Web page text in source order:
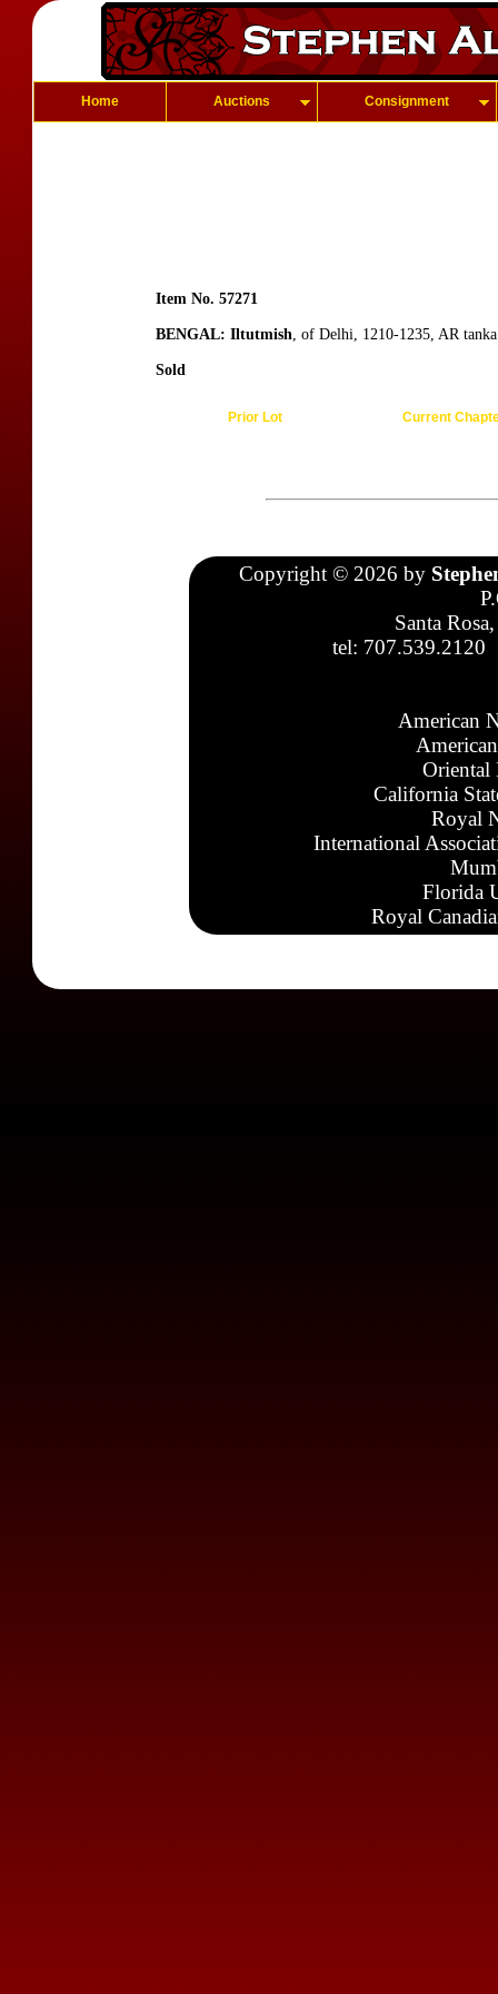
Home Auctions Consignment
Item No. 57271
BENGAL: Iltutmish, of Delhi, 1210-1235, AR
Sold
Prior Lot Current
Copyright © 2026 by
Santa
tel: 707.539.2120
American
Oriental
California
Royal
International
Florida
Royal